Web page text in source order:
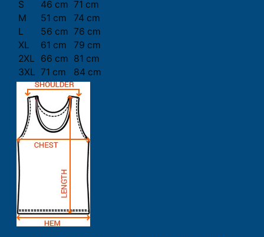
S
46 cm 71 cm
M
51 cm
74 cm
L
56 cm 76 cm
XL
61 cm
79 cm
2XL
66 cm 81 cm
3XL 71 cm 84 cm